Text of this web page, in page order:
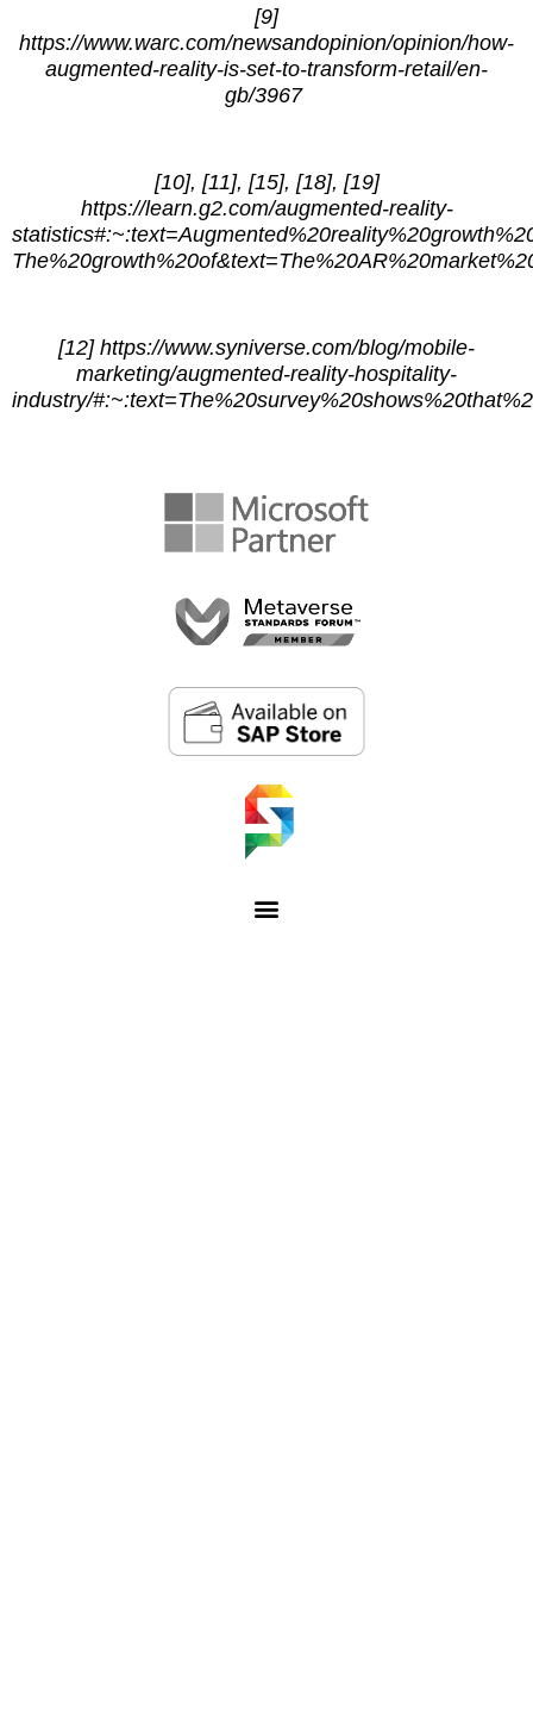
[9]
https://www.warc.com/newsandopinion/opinion/how-
augmented-reality-is-set-to-transform-retail/en-
gb/3967
[10], [11], [15], [18], [19]
https://learn.g2.com/augmented-reality-
[12] https://www.syniverse.com/blog/mobile-
marketing/augmented-reality-hospitality-
industry/